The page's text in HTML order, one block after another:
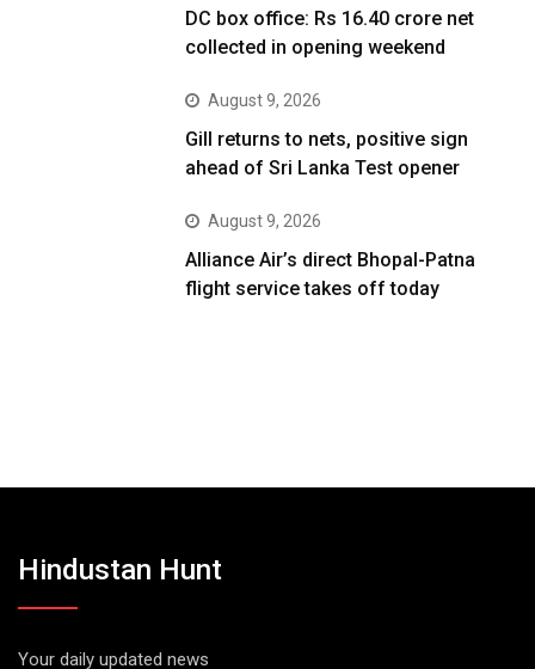
DC box office: Rs 16.40 crore net
collected in opening weekend
August 9, 2026
Gill returns to nets, positive sign
ahead of Sri Lanka Test opener
August 9, 2026
Alliance Air’s direct Bhopal-Patna
flight service takes off today
Hindustan Hunt
Your daily updated news